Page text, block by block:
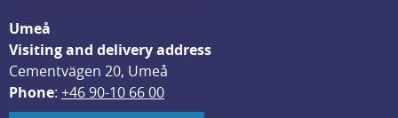
Umeå
Visiting and delivery address
Cementvägen 20, Umeå
Phone: +46 90-10 66 00